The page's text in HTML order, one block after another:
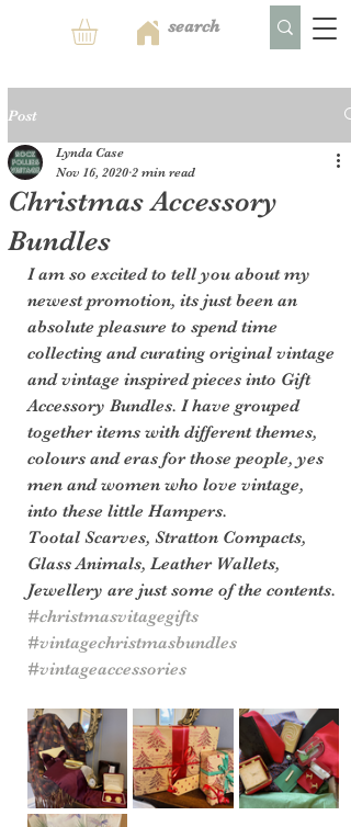
Post
Christmas Accessory
Bundles
Lynda Case
Nov 16, 2020 2 min read
I am so excited to tell you about my
newest promotion, its just been an
absolute pleasure to spend time
collecting and curating original vintage
and vintage inspired pieces into Gift
Accessory Bundles. I have grouped
together items with different themes,
colours and eras for those people, yes
men and women who love vintage,
into these little Hampers.
Tootal Scarves, Stratton Compacts,
Glass Animals, Leather Wallets,
Jewellery are just some of the contents.
#christmasvitagegifts
#vintagechristmasbundles
#vintageaccessories